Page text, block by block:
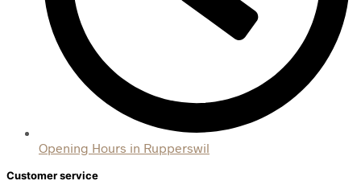
Opening Hours in Rupperswil
Customer service